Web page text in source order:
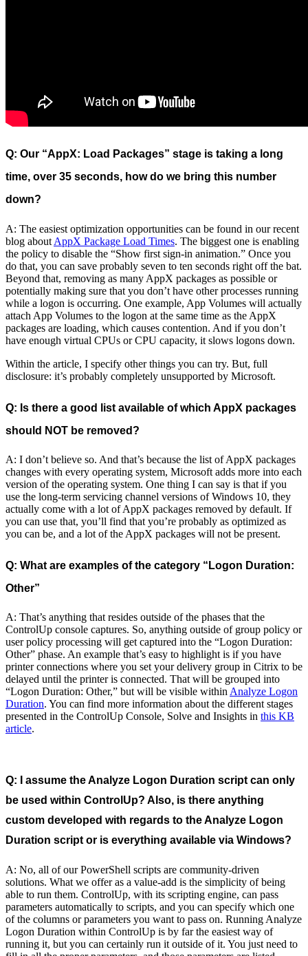
Q: Our “AppX: Load Packages” stage is taking a long
time, over 35 seconds, how do we bring this number
down?
A: The easiest optimization opportunities can be found in our recent
blog about AppX Package Load Times. The biggest one is enabling
the policy to disable the “Show first sign-in animation.” Once you
do that, you can save probably seven to ten seconds right off the bat.
Beyond that, removing as many AppX packages as possible or
potentially making sure that you don’t have other processes running
while a logon is occurring. One example, App Volumes will actually
attach App Volumes to the logon at the same time as the AppX
packages are loading, which causes contention. And if you don’t
have enough virtual CPUs or CPU capacity, it slows logons down.
Within the article, I specify other things you can try. But, full
disclosure: it’s probably completely unsupported by Microsoft.
Q: Is there a good list available of which AppX packages
should NOT be removed?
A: I don’t believe so. And that’s because the list of AppX packages
changes with every operating system, Microsoft adds more into each
version of the operating system. One thing I can say is that if you
use the long-term servicing channel versions of Windows 10, they
actually come with a lot of AppX packages removed by default. If
you can use that, you’ll find that you’re probably as optimized as
you can be, and a lot of the AppX packages will not be present.
Q: What are examples of the category “Logon Duration:
Other”
A: That’s anything that resides outside of the phases that the
ControlUp console captures. So, anything outside of group policy or
user policy processing will get captured into the “Logon Duration:
Other” phase. An example that’s easy to highlight is if you have
printer connections where you set your delivery group in Citrix to be
delayed until the printer is connected. That will be grouped into
“Logon Duration: Other,” but will be visible within Analyze Logon
Duration. You can find more information about the different stages
presented in the ControlUp Console, Solve and Insights in this KB
article.
Q: I assume the Analyze Logon Duration script can only
be used within ControlUp? Also, is there anything
custom developed with regards to the Analyze Logon
Duration script or is everything available via Windows?
A: No, all of our PowerShell scripts are community-driven
solutions. What we offer as a value-add is the simplicity of being
able to run them. ControlUp, with its scripting engine, can pass
parameters automatically to scripts, and you can specify which one
of the columns or parameters you want to pass on. Running Analyze
Logon Duration within ControlUp is by far the easiest way of
running it, but you can certainly run it outside of it. You just need to